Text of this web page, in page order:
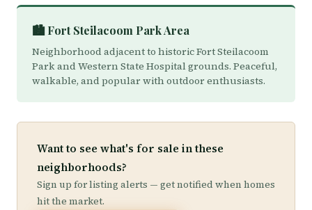
🏙️ Fort Steilacoom Park Area
Neighborhood adjacent to historic Fort Steilacoom
Park and Western State Hospital grounds. Peaceful,
walkable, and popular with outdoor enthusiasts.
Want to see what's for sale in these
neighborhoods?
Sign up for listing alerts — get notified when homes
hit the market.